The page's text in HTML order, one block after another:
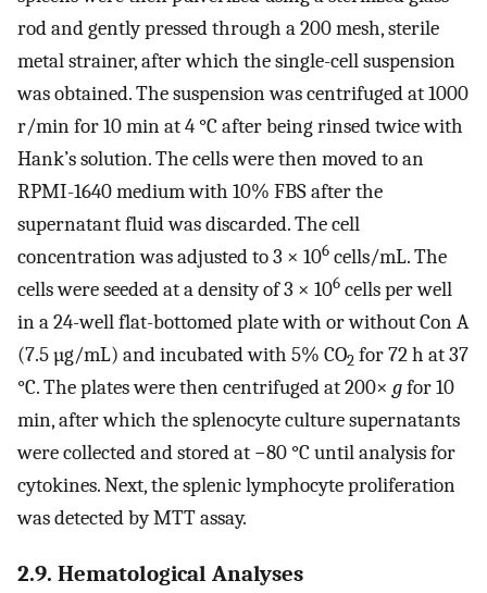
rod and gently pressed through a 200 mesh, sterile
metal strainer, after which the single-cell suspension
was obtained. The suspension was centrifuged at 1000
r/min for 10 min at 4 °C after being rinsed twice with
Hank’s solution. The cells were then moved to an
RPMI-1640 medium with 10% FBS after the
supernatant fluid was discarded. The cell
concentration was adjusted to 3 × 106 cells/mL. The
cells were seeded at a density of 3 × 106 cells per well
in a 24-well flat-bottomed plate with or without Con A
(7.5 µg/mL) and incubated with 5% CO2 for 72 h at 37
°C. The plates were then centrifuged at 200× gfor 10
min, after which the splenocyte culture supernatants
were collected and stored at −80 °C until analysis for
cytokines. Next, the splenic lymphocyte proliferation
was detected by MTT assay.
2.9. Hematological Analyses